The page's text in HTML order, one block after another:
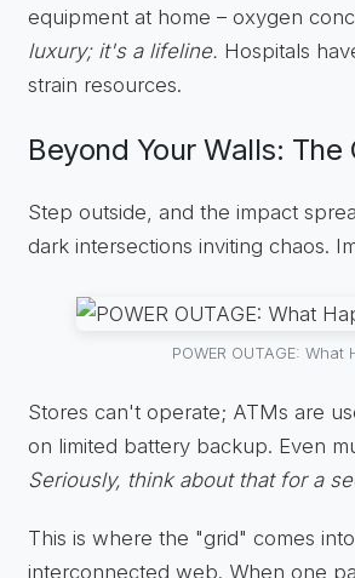
equipment at home – oxygen
luxury; it's a lifeline. Hospitals
strain resources.
Beyond Your Walls:
Step outside, and the impact
dark intersections inviting chaos.
POWER OUTAGE:
Stores can't operate; ATMs are
on limited battery backup. Even
Seriously, think about that for a
This is where the "grid" comes
interconnected web. When one